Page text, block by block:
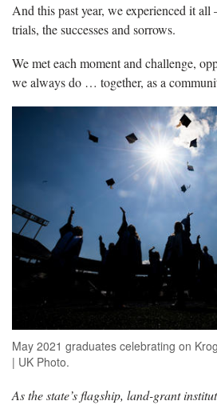
And this past year, we experienced it
trials, the successes and sorrows.
We met each moment and challenge,
we always do … together, as a
May 2021 graduates celebrating on
| UK Photo.
As the state’s flagship, land-grant